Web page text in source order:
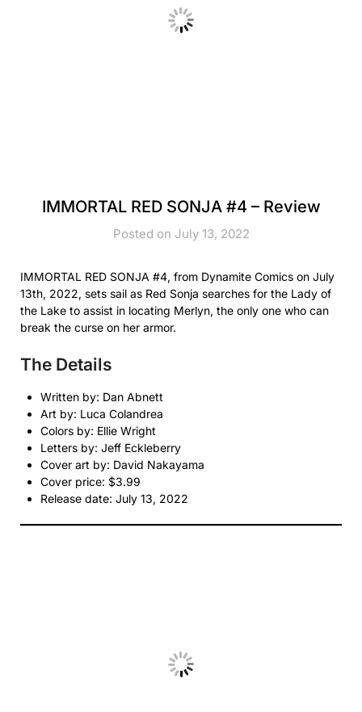
IMMORTAL RED SONJA #4 – Review
Posted on July 13, 2022
IMMORTAL RED SONJA #4, from Dynamite Comics on July
13th, 2022, sets sail as Red Sonja searches for the Lady of
the Lake to assist in locating Merlyn, the only one who can
break the curse on her armor.
The Details
Written by: Dan Abnett
Art by: Luca Colandrea
Colors by: Ellie Wright
Letters by: Jeff Eckleberry
Cover art by: David Nakayama
Cover price: $3.99
Release date: July 13, 2022